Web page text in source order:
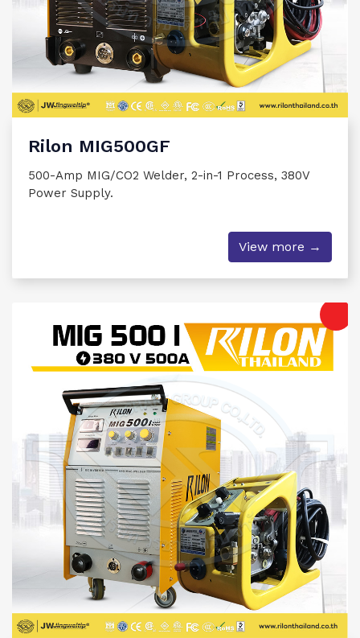
Rilon MIG500GF
500-Amp MIG/CO2 Welder, 2-in-1 Process, 380V
Power Supply.
View more →